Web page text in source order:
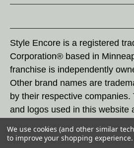
Style Encore is a registered
Corporation® based in
franchise is independently
Other brand names are
by their respective companies.
and logos used in this website
these trademarks by others is
We use cookies (and other similar
to improve your shopping experience.